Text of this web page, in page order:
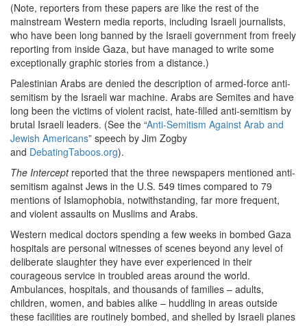
(Note, reporters from these papers are like the rest of the
mainstream Western media reports, including Israeli journalists,
who have been long banned by the Israeli government from freely
reporting from inside Gaza, but have managed to write some
exceptionally graphic stories from a distance.)
Palestinian Arabs are denied the description of armed-force anti-
semitism by the Israeli war machine. Arabs are Semites and have
long been the victims of violent racist, hate-filled anti-semitism by
brutal Israeli leaders. (See the “Anti-Semitism Against Arab and
Jewish Americans” speech by Jim Zogby
and DebatingTaboos.org).
The Interceptreported that the three newspapers mentioned anti-
semitism against Jews in the U.S. 549 times compared to 79
mentions of Islamophobia, notwithstanding, far more frequent,
and violent assaults on Muslims and Arabs.
Western medical doctors spending a few weeks in bombed Gaza
hospitals are personal witnesses of scenes beyond any level of
deliberate slaughter they have ever experienced in their
courageous service in troubled areas around the world.
Ambulances, hospitals, and thousands of families – adults,
children, women, and babies alike – huddling in areas outside
these facilities are routinely bombed, and shelled by Israeli planes